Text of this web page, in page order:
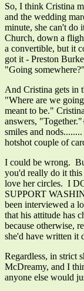
So, I think Cristina
and the wedding
minute, she can't do
Church, down a
a convertible, but it
got it - Preston
"Going
And Cristina gets in
"Where are we
meant to be."
answers,
smiles and
hotshot couple of
I could be wrong.
you'd really do it
love her circles. I
SUPPORT
been interviewed a
that his attitude has
because otherwise,
she'd have written it
Regardless, in strict
McDreamy, and I
anyone else would